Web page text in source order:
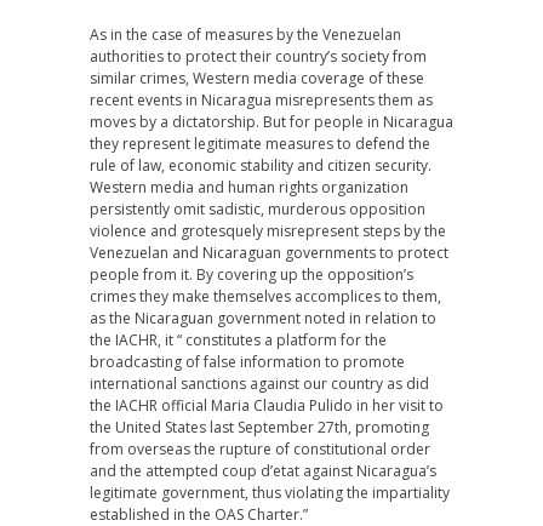
As in the case of measures by the Venezuelan
authorities to protect their country’s society from
similar crimes, Western media coverage of these
recent events in Nicaragua misrepresents them as
moves by a dictatorship. But for people in Nicaragua
they represent legitimate measures to defend the
rule of law, economic stability and citizen security.
Western media and human rights organization
persistently omit sadistic, murderous opposition
violence and grotesquely misrepresent steps by the
Venezuelan and Nicaraguan governments to protect
people from it. By covering up the opposition’s
crimes they make themselves accomplices to them,
as the Nicaraguan government noted in relation to
the IACHR, it “ constitutes a platform for the
broadcasting of false information to promote
international sanctions against our country as did
the IACHR official Maria Claudia Pulido in her visit to
the United States last September 27th, promoting
from overseas the rupture of constitutional order
and the attempted coup d’etat against Nicaragua’s
legitimate government, thus violating the impartiality
established in the OAS Charter.”